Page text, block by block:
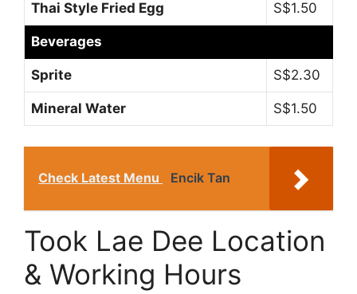
Thai Style Fried Egg S$1.50
Beverages
Sprite S$2.30
Mineral Water S$1.50
Check Latest Menu Encik Tan
Took Lae Dee Location
& Working Hours